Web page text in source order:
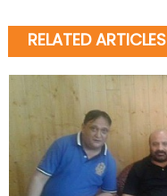
RELATED ARTICLES